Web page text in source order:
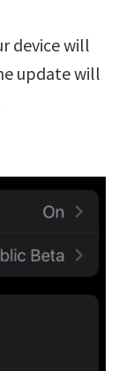
device will
update will